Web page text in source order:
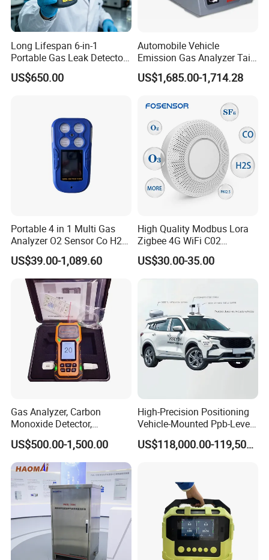
We continue to invest and improve in research and
automatic testing equipment, so that we can better serve
and meet the expectations of our global partners. Mutual
benefit and win-win with partners.
products that catch your eye.
Long Lifespan 6-in-1
Portable Gas Leak Detector
for Underground Mine
US$650.00
Automobile Vehicle
Emission Gas Analyzer Tail
Gas Analyzer Emissions
Testing
US$1,685.00-1,714.28
Portable 4 in 1 Multi Gas
Analyzer O2 Sensor Co H2s
Lel Gas Detector IP66
US$39.00-1,089.60
High Quality Modbus Lora
Zigbee 4G WiFi C02
Temoerature Air Quality
Monitor
US$30.00-35.00
Gas Analyzer, Carbon
Monoxide Detector,
Automotive Gas Analyzer,
Four-Gas Detector
US$500.00-1,500.00
High-Precision Positioning
Vehicle-Mounted Ppb-Level
Gas Leak Detection System
Analyzer Equipment
US$118,000.00-119,500.00